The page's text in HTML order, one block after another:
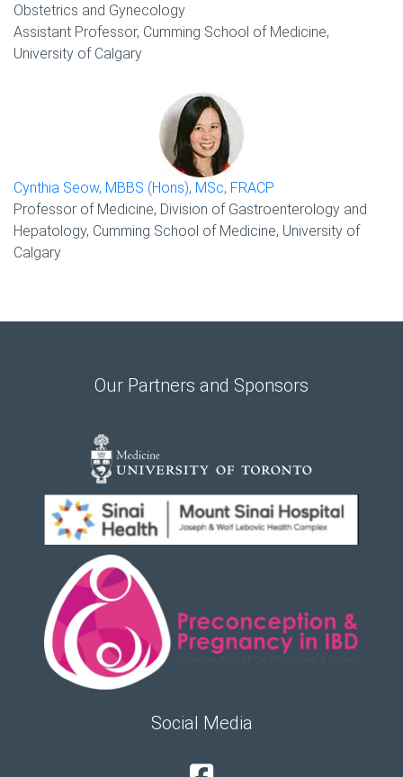
Obstetrics and Gynecology
Assistant Professor, Cumming School of Medicine,
University of Calgary
Cynthia Seow, MBBS (Hons), MSc, FRACP
Professor of Medicine, Division of Gastroenterology and
Hepatology, Cumming School of Medicine, University of
Calgary
Our Partners and Sponsors
Social Media